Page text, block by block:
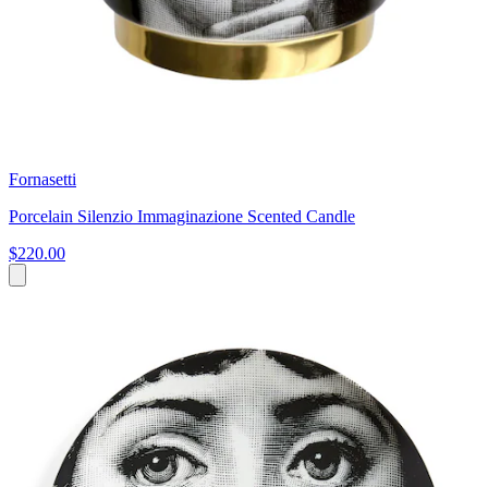
Fornasetti
Porcelain Silenzio Immaginazione Scented Candle
$220.00